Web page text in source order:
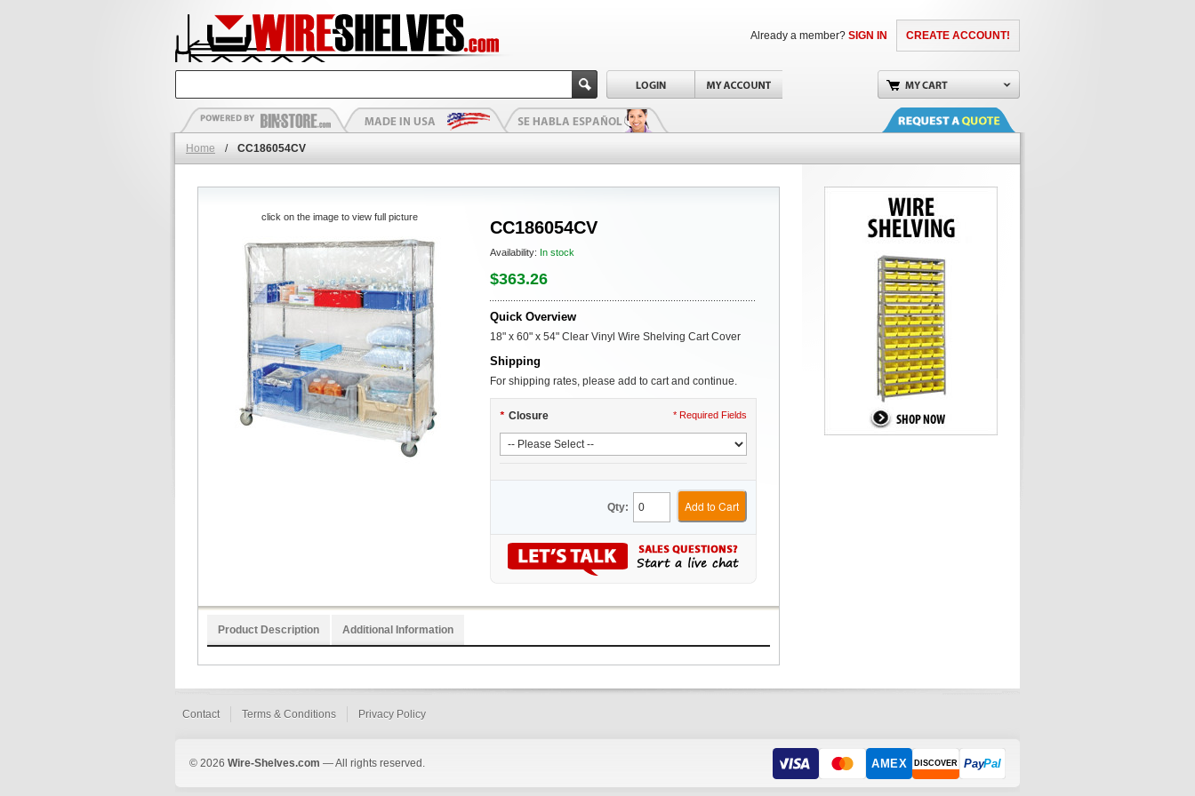
CREATE ACCOUNT!
Already a member? SIGN IN
Home / CC186054CV
CC186054CV
Availability: In stock
$363.26
Quick Overview
18" x 60" x 54" Clear Vinyl Wire Shelving Cart Cover
Shipping
For shipping rates, please add to cart and continue.
* Closure * Required Fields
Qty: Add to Cart
click on the image to view full picture
Product Description Additional Information
Contact Terms & Conditions Privacy Policy
© 2026 Wire-Shelves.com — All rights reserved. AMEX DISCOVER PayPal